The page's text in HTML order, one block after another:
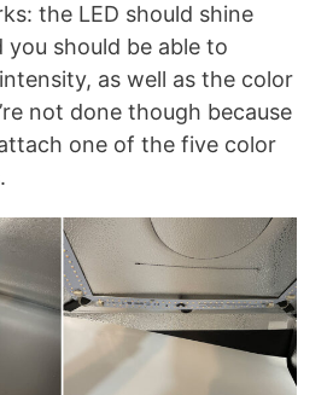
the LED should shine
should be able to
as well as the color
not done though because
one of the five color